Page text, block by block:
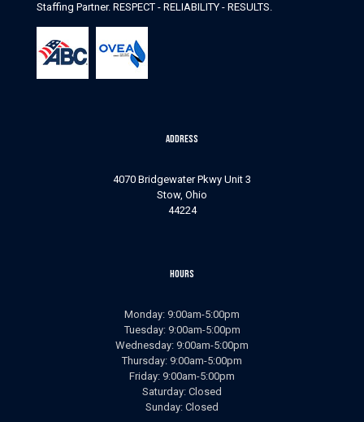
Staffing Partner. RESPECT - RELIABILITY - RESULTS.
Address
4070 Bridgewater Pkwy Unit 3
Stow, Ohio
44224
Hours
Monday: 9:00am-5:00pm
Tuesday: 9:00am-5:00pm
Wednesday: 9:00am-5:00pm
Thursday: 9:00am-5:00pm
Friday: 9:00am-5:00pm
Saturday: Closed
Sunday: Closed